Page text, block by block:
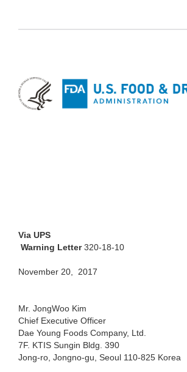
Via UPS
Warning Letter320-18-10
November 20, 2017
Mr. JongWoo Kim
Chief Executive Officer
Dae Young Foods Company, Ltd.
7F. KTIS Sungin Bldg. 390
Jong-ro, Jongno-gu, Seoul 110-825 Korea